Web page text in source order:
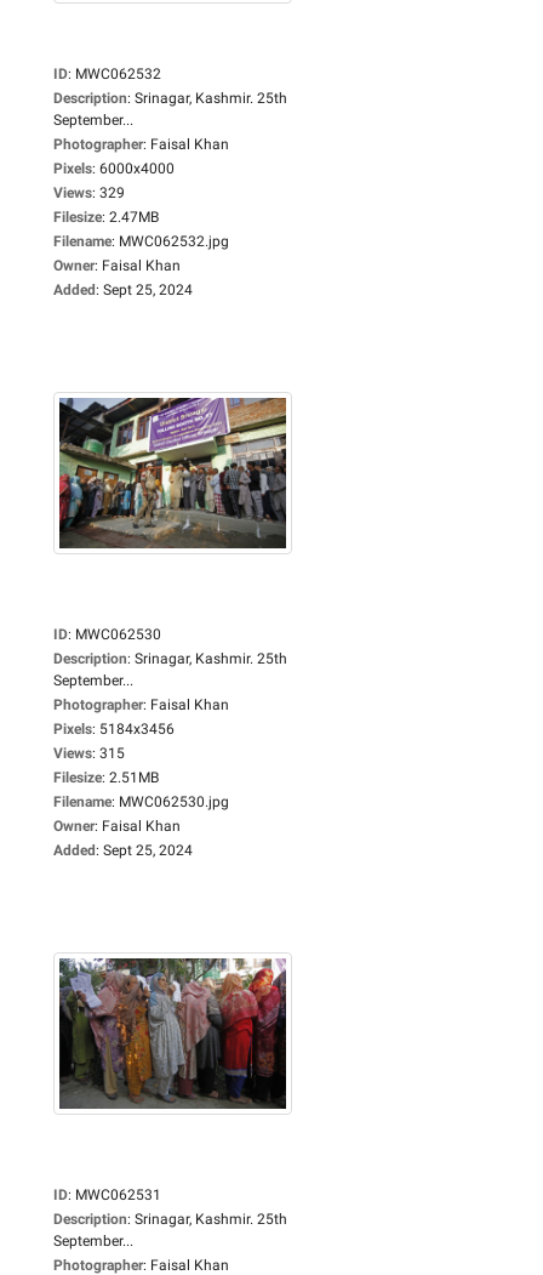
ID: MWC062532
Description: Srinagar, Kashmir. 25th
September...
Photographer: Faisal Khan
Pixels: 6000x4000
Views: 329
Filesize: 2.47MB
Filename: MWC062532.jpg
Owner: Faisal Khan
Added: Sept 25, 2024
ID: MWC062530
Description: Srinagar, Kashmir. 25th
September...
Photographer: Faisal Khan
Pixels: 5184x3456
Views: 315
Filesize: 2.51MB
Filename: MWC062530.jpg
Owner: Faisal Khan
Added: Sept 25, 2024
ID: MWC062531
Description: Srinagar, Kashmir. 25th
September...
Photographer: Faisal Khan